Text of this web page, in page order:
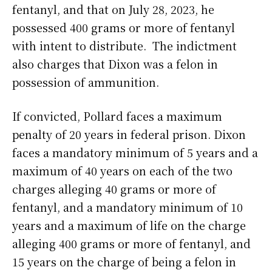
fentanyl, and that on July 28, 2023, he
possessed 400 grams or more of fentanyl
with intent to distribute. The indictment
also charges that Dixon was a felon in
possession of ammunition.
If convicted, Pollard faces a maximum
penalty of 20 years in federal prison. Dixon
faces a mandatory minimum of 5 years and a
maximum of 40 years on each of the two
charges alleging 40 grams or more of
fentanyl, and a mandatory minimum of 10
years and a maximum of life on the charge
alleging 400 grams or more of fentanyl, and
15 years on the charge of being a felon in